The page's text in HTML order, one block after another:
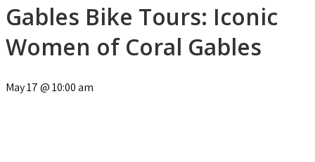
Gables Bike Tours: Iconic
Women of Coral Gables
May 17@10:00 am